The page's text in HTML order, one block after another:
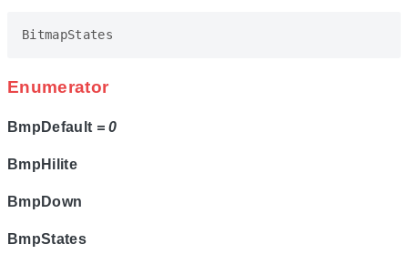
BitmapStates
Enumerator
BmpDefault = 0
BmpHilite
BmpDown
BmpStates